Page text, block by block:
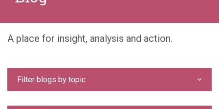
A place for insight, analysis and action.
Filter blogs by topic